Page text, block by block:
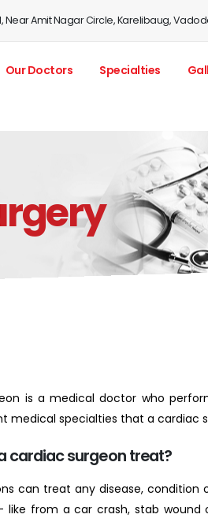
Near Amit Nagar Circle, Karelibaug,
Our Doctors Specialties
is a medical doctor who
medical specialties that a cardiac
cardiac surgeon treat?
can treat any disease,
from a car crash, stab